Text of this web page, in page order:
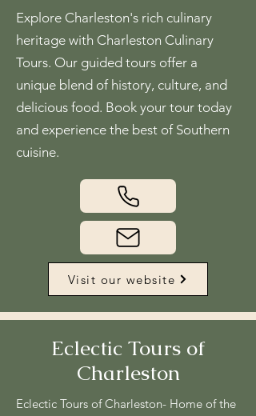
Explore Charleston's rich culinary
heritage with Charleston Culinary
Tours. Our guided tours offer a
unique blend of history, culture, and
delicious food. Book your tour today
and experience the best of Southern
cuisine.
Visit our website
Eclectic Tours of
Charleston
Eclectic Tours of Charleston- Home of the